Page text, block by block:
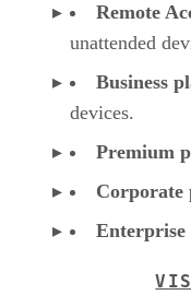
Remote
unattended
Business
devices.
Premium
Corporate
Enterprise